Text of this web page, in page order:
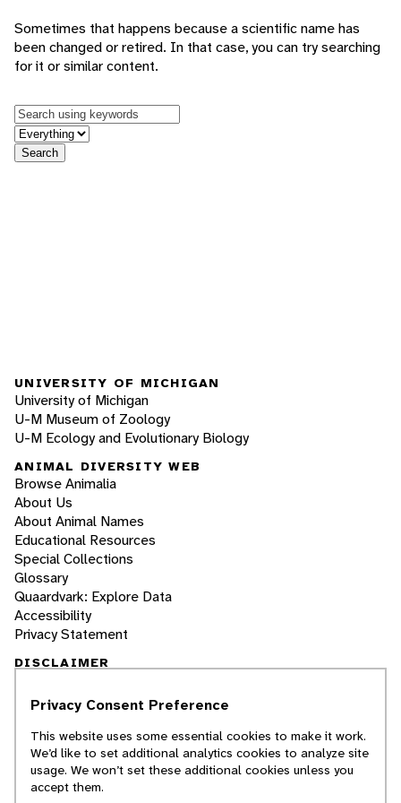
Sometimes that happens because a scientific name has
been changed or retired. In that case, you can try searching
for it or similar content.
Keywords
in feature
Search
UNIVERSITY OF MICHIGAN
University of Michigan
U-M Museum of Zoology
U-M Ecology and Evolutionary Biology
ANIMAL DIVERSITY WEB
Browse Animalia
About Us
About Animal Names
Educational Resources
Special Collections
Glossary
Quaardvark: Explore Data
Accessibility
Privacy Statement
DISCLAIMER
The Animal Diversity Web is an educational
students. ADW doesn't cover all species in the
world, nor does it include all the latest
scientific information about organisms we
describe. Though we edit our accounts for
Privacy Consent Preference
This website uses some essential cookies to make it work.
We’d like to set additional analytics cookies to analyze site
usage. We won’t set these additional cookies unless you
accept them.